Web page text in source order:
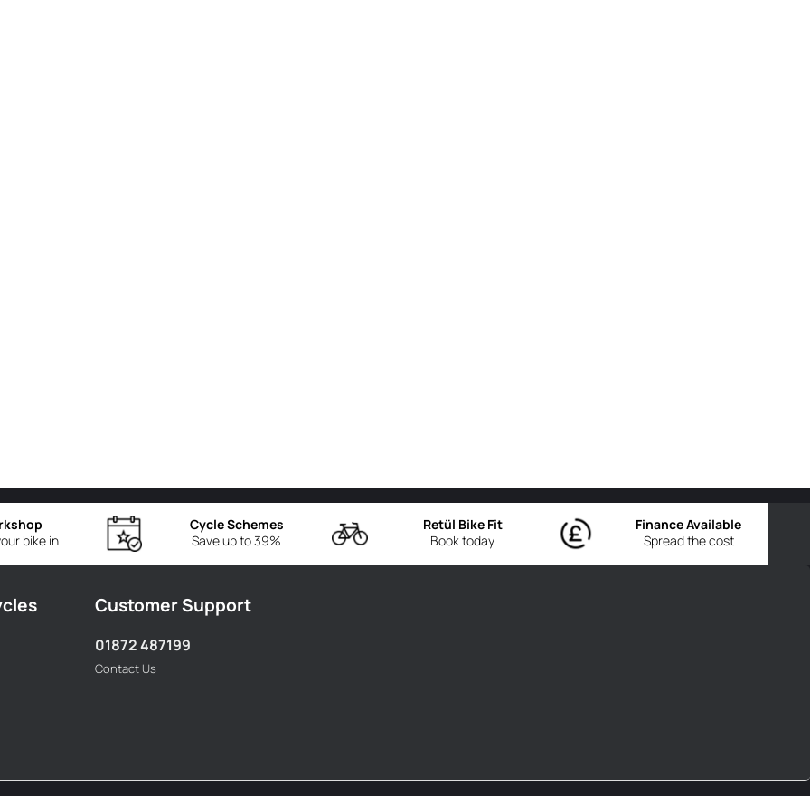
bike in
Save up to 39%
Cycle Schemes
Book today
Retül Bike Fit
Spread the cost
Finance Available
Customer Support
01872 487199
Contact Us